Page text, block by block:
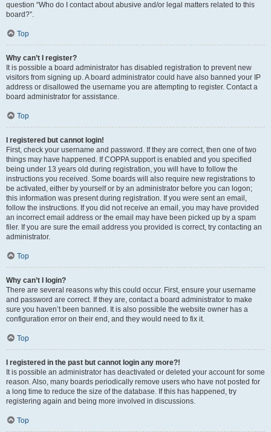
question “Who do I contact about abusive and/or legal matters related to this
board?”.
Top
Why can’t I register?
It is possible a board administrator has disabled registration to prevent new
visitors from signing up. A board administrator could have also banned your IP
address or disallowed the username you are attempting to register. Contact a
board administrator for assistance.
Top
I registered but cannot login!
First, check your username and password. If they are correct, then one of two
things may have happened. If COPPA support is enabled and you specified
being under 13 years old during registration, you will have to follow the
instructions you received. Some boards will also require new registrations to
be activated, either by yourself or by an administrator before you can logon;
this information was present during registration. If you were sent an email,
follow the instructions. If you did not receive an email, you may have provided
an incorrect email address or the email may have been picked up by a spam
filer. If you are sure the email address you provided is correct, try contacting an
administrator.
Top
Why can’t I login?
There are several reasons why this could occur. First, ensure your username
and password are correct. If they are, contact a board administrator to make
sure you haven’t been banned. It is also possible the website owner has a
configuration error on their end, and they would need to fix it.
Top
I registered in the past but cannot login any more?!
It is possible an administrator has deactivated or deleted your account for some
reason. Also, many boards periodically remove users who have not posted for
a long time to reduce the size of the database. If this has happened, try
registering again and being more involved in discussions.
Top